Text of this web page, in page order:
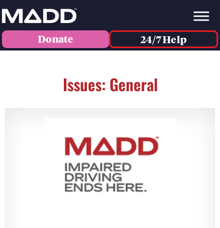
Donate 24/7 Help
Issues: General